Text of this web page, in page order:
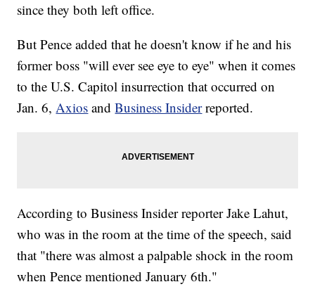
since they both left office.
But Pence added that he doesn't know if he and his
former boss "will ever see eye to eye" when it comes
to the U.S. Capitol insurrection that occurred on
Jan. 6,Axios andBusiness Insiderreported.
According to Business Insider reporter Jake Lahut,
who was in the room at the time of the speech, said
that "there was almost a palpable shock in the room
when Pence mentioned January 6th."